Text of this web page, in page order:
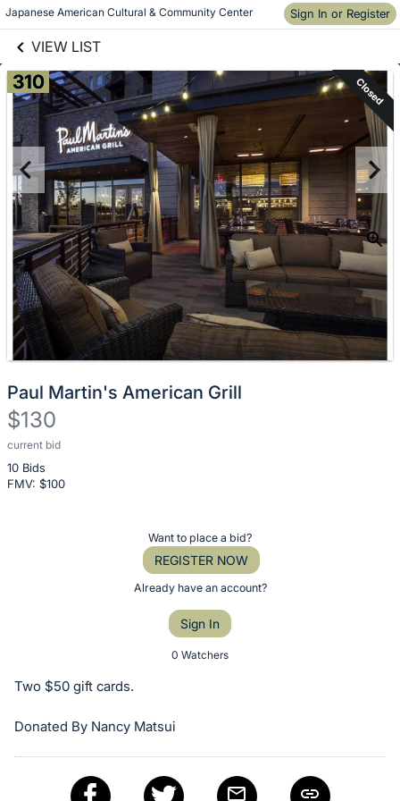
Japanese American Cultural & Community Center Sign In or Register
VIEW LIST
Skip to items
information
310 Closed
Paul Martin's American Grill
$130
current bid
10 Bids
FMV: $100
Description
of
the
or
on
Want to place a bid?
REGISTER NOW
Already have an account?
Sign In
0 Watchers
Two $50 gift cards.
Donated By Nancy Matsui